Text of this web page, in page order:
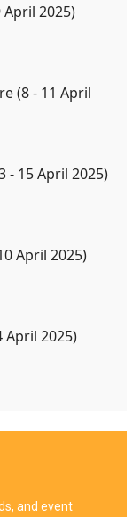
April 2025)
(8 - 11 April
- 15 April 2025)
April 2025)
April 2025)
and event